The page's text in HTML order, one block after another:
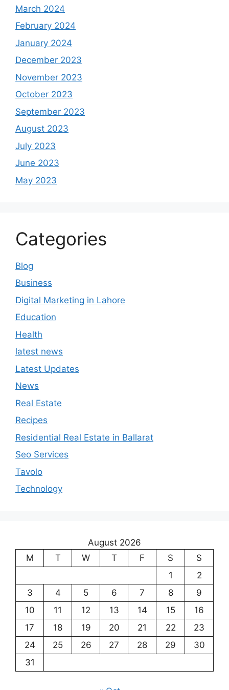
March 2024
February 2024
January 2024
December 2023
November 2023
October 2023
September 2023
August 2023
July 2023
June 2023
May 2023
Categories
Blog
Business
Digital Marketing in Lahore
Education
Health
latest news
Latest Updates
News
Real Estate
Recipes
Residential Real Estate in Ballarat
Seo Services
Tavolo
Technology
August 2026
M
T W T F S
S
1
2
3
4 5 6 7 8
9
10
11 12 13 14 15
16
17
18 19 20 21 22
23
24
25 26 27 28 29
30
31